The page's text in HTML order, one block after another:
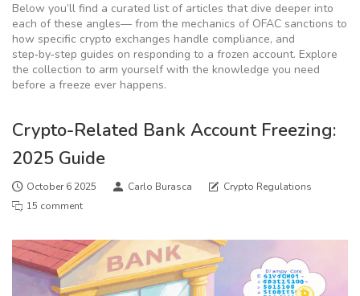
Below you’ll find a curated list of articles that dive deeper into
each of these angles— from the mechanics of OFAC sanctions to
how specific crypto exchanges handle compliance, and
step‑by‑step guides on responding to a frozen account. Explore
the collection to arm yourself with the knowledge you need
before a freeze ever happens.
Crypto-Related Bank Account Freezing:
2025 Guide
October 6 2025 Carlo Burasca
Crypto Regulations
15 comment